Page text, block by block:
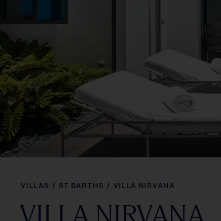
VILLAS / ST BARTHS / VILLA NIRVANA
VILLA NIRVANA